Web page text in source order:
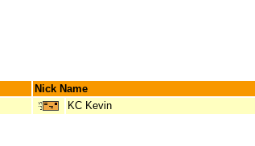
Nick Name
KC Kevin